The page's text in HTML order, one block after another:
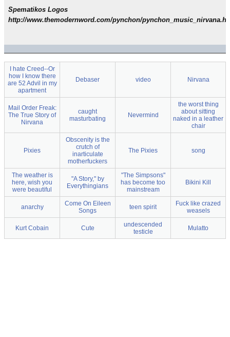
Spematikos Logos
http://www.themodernword.com/pynchon/
I hate Creed--Or
how I know there
are 52 Advil in my
apartment
Debaser video Nirvana
Mail Order Freak:
The True Story of
Nirvana
caught
masturbating
Nevermind
the worst thing
about sitting
naked in a leather
chair
Pixies
Obscenity is the
crutch of
inarticulate
motherfuckers
The Pixies song
The weather is
here, wish you
were beautiful
"A Story," by
Everythingians
"The Simpsons"
has become too
mainstream
Bikini Kill
anarchy
Come On Eileen
Songs
teen spirit
Fuck like crazed
weasels
Kurt Cobain Cute
undescended
testicle
Mulatto